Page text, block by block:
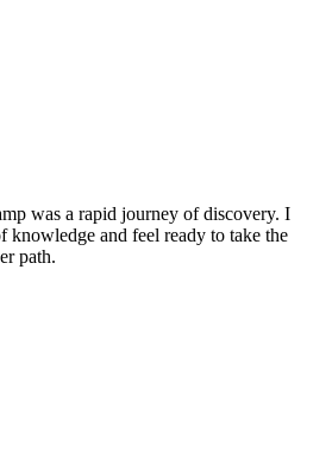
was a rapid journey of discovery. I
knowledge and feel ready to take the
path.